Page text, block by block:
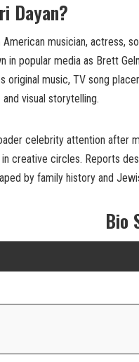
Dayan?
American musician, actress,
in popular media as Brett
original music, TV song
visual storytelling.
celebrity attention after
creative circles. Reports
by family history and
Bio